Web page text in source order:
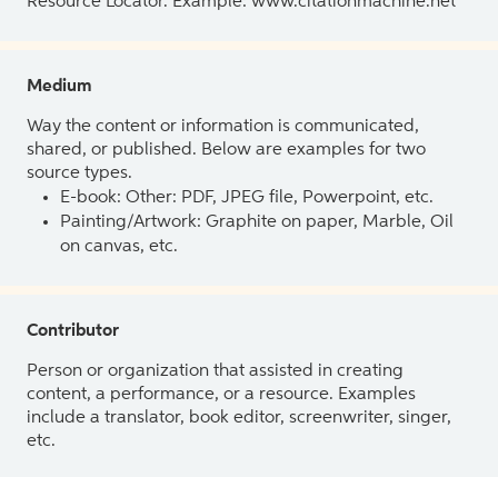
Medium
Way the content or information is communicated,
shared, or published. Below are examples for two
source types.
E-book: Other: PDF, JPEG file, Powerpoint, etc.
Painting/Artwork: Graphite on paper, Marble, Oil
on canvas, etc.
Contributor
Person or organization that assisted in creating
content, a performance, or a resource. Examples
include a translator, book editor, screenwriter, singer,
etc.